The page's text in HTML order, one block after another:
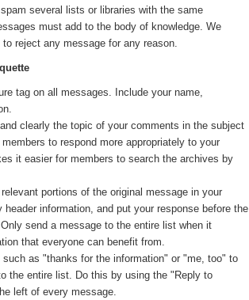
several lists or libraries with the same
must add to the body of knowledge. We
reject any message for any reason.
tag on all messages. Include your name,
clearly the topic of your comments in the subject
to respond more appropriately to your
it easier for members to search the archives by
portions of the original message in your
header information, and put your response before the
send a message to the entire list when it
that everyone can benefit from.
such as "thanks for the information" or "me, too" to
the entire list. Do this by using the "Reply to
left of every message.